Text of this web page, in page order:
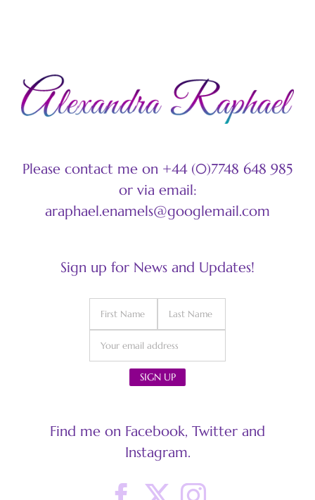
Please contact me on +44 (0)7748 648 985
or via email:
araphael.enamels@googlemail.com
Sign up for News and Updates!
Find me on Facebook, Twitter and
Instagram.